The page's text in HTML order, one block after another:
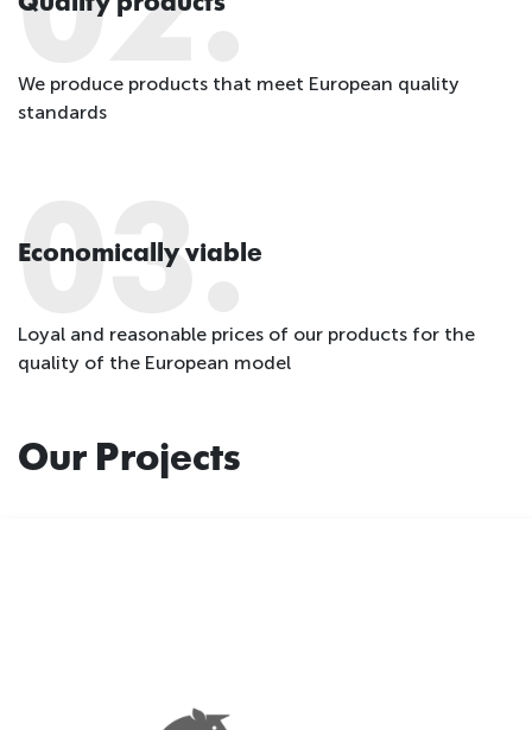
We produce products that meet European quality
standards
03.
Economically viable
Loyal and reasonable prices of our products for the
quality of the European model
Our Projects